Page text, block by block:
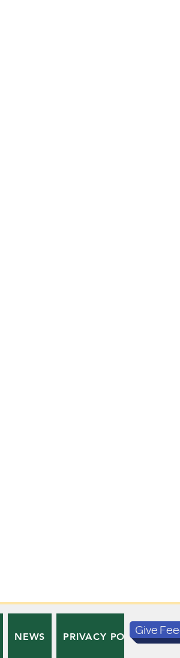
NEWS PRIVACY POLICYGive